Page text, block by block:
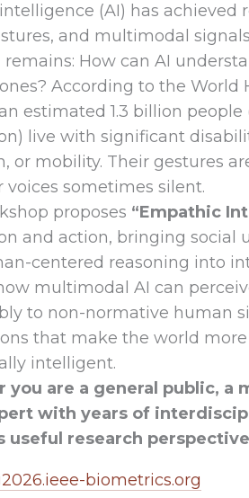
(AI) has achieved
and multimodal
remains: How can AI
ones? According to the
estimated 1.3 billion people
live with significant
or mobility. Their gestures
voices sometimes silent.
proposes “Empathic
and action, bringing social
centered reasoning into
multimodal AI can
to non-normative human
that make the world more
intelligent.
you are a general public, a
with years of
useful research
biometrics.org